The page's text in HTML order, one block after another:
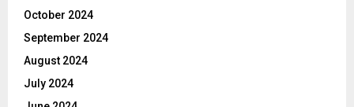
October 2024
September 2024
August 2024
July 2024